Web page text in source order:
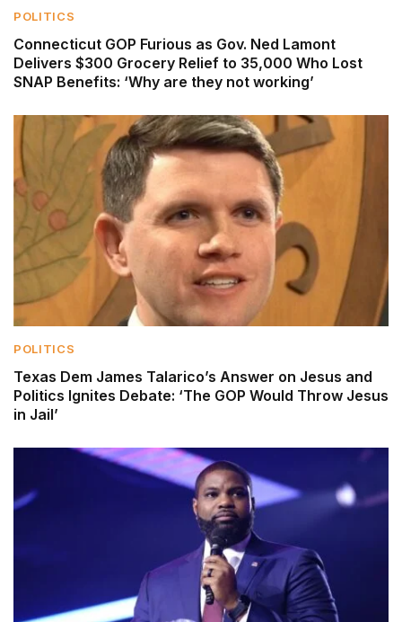
POLITICS
Connecticut GOP Furious as Gov. Ned Lamont
Delivers $300 Grocery Relief to 35,000 Who Lost
SNAP Benefits: ‘Why are they not working’
POLITICS
Texas Dem James Talarico’s Answer on Jesus and
Politics Ignites Debate: ‘The GOP Would Throw Jesus
in Jail’